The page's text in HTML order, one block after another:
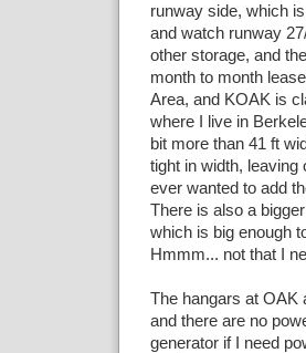
runway side, which
and watch runway
other storage, and
month to month
Area, and KOAK is
where I live in
bit more than 41 ft
tight in width, leaving
ever wanted to add
There is also a
which is big enough
Hmmm... not that I
The hangars at OAK
and there are no
generator if I need